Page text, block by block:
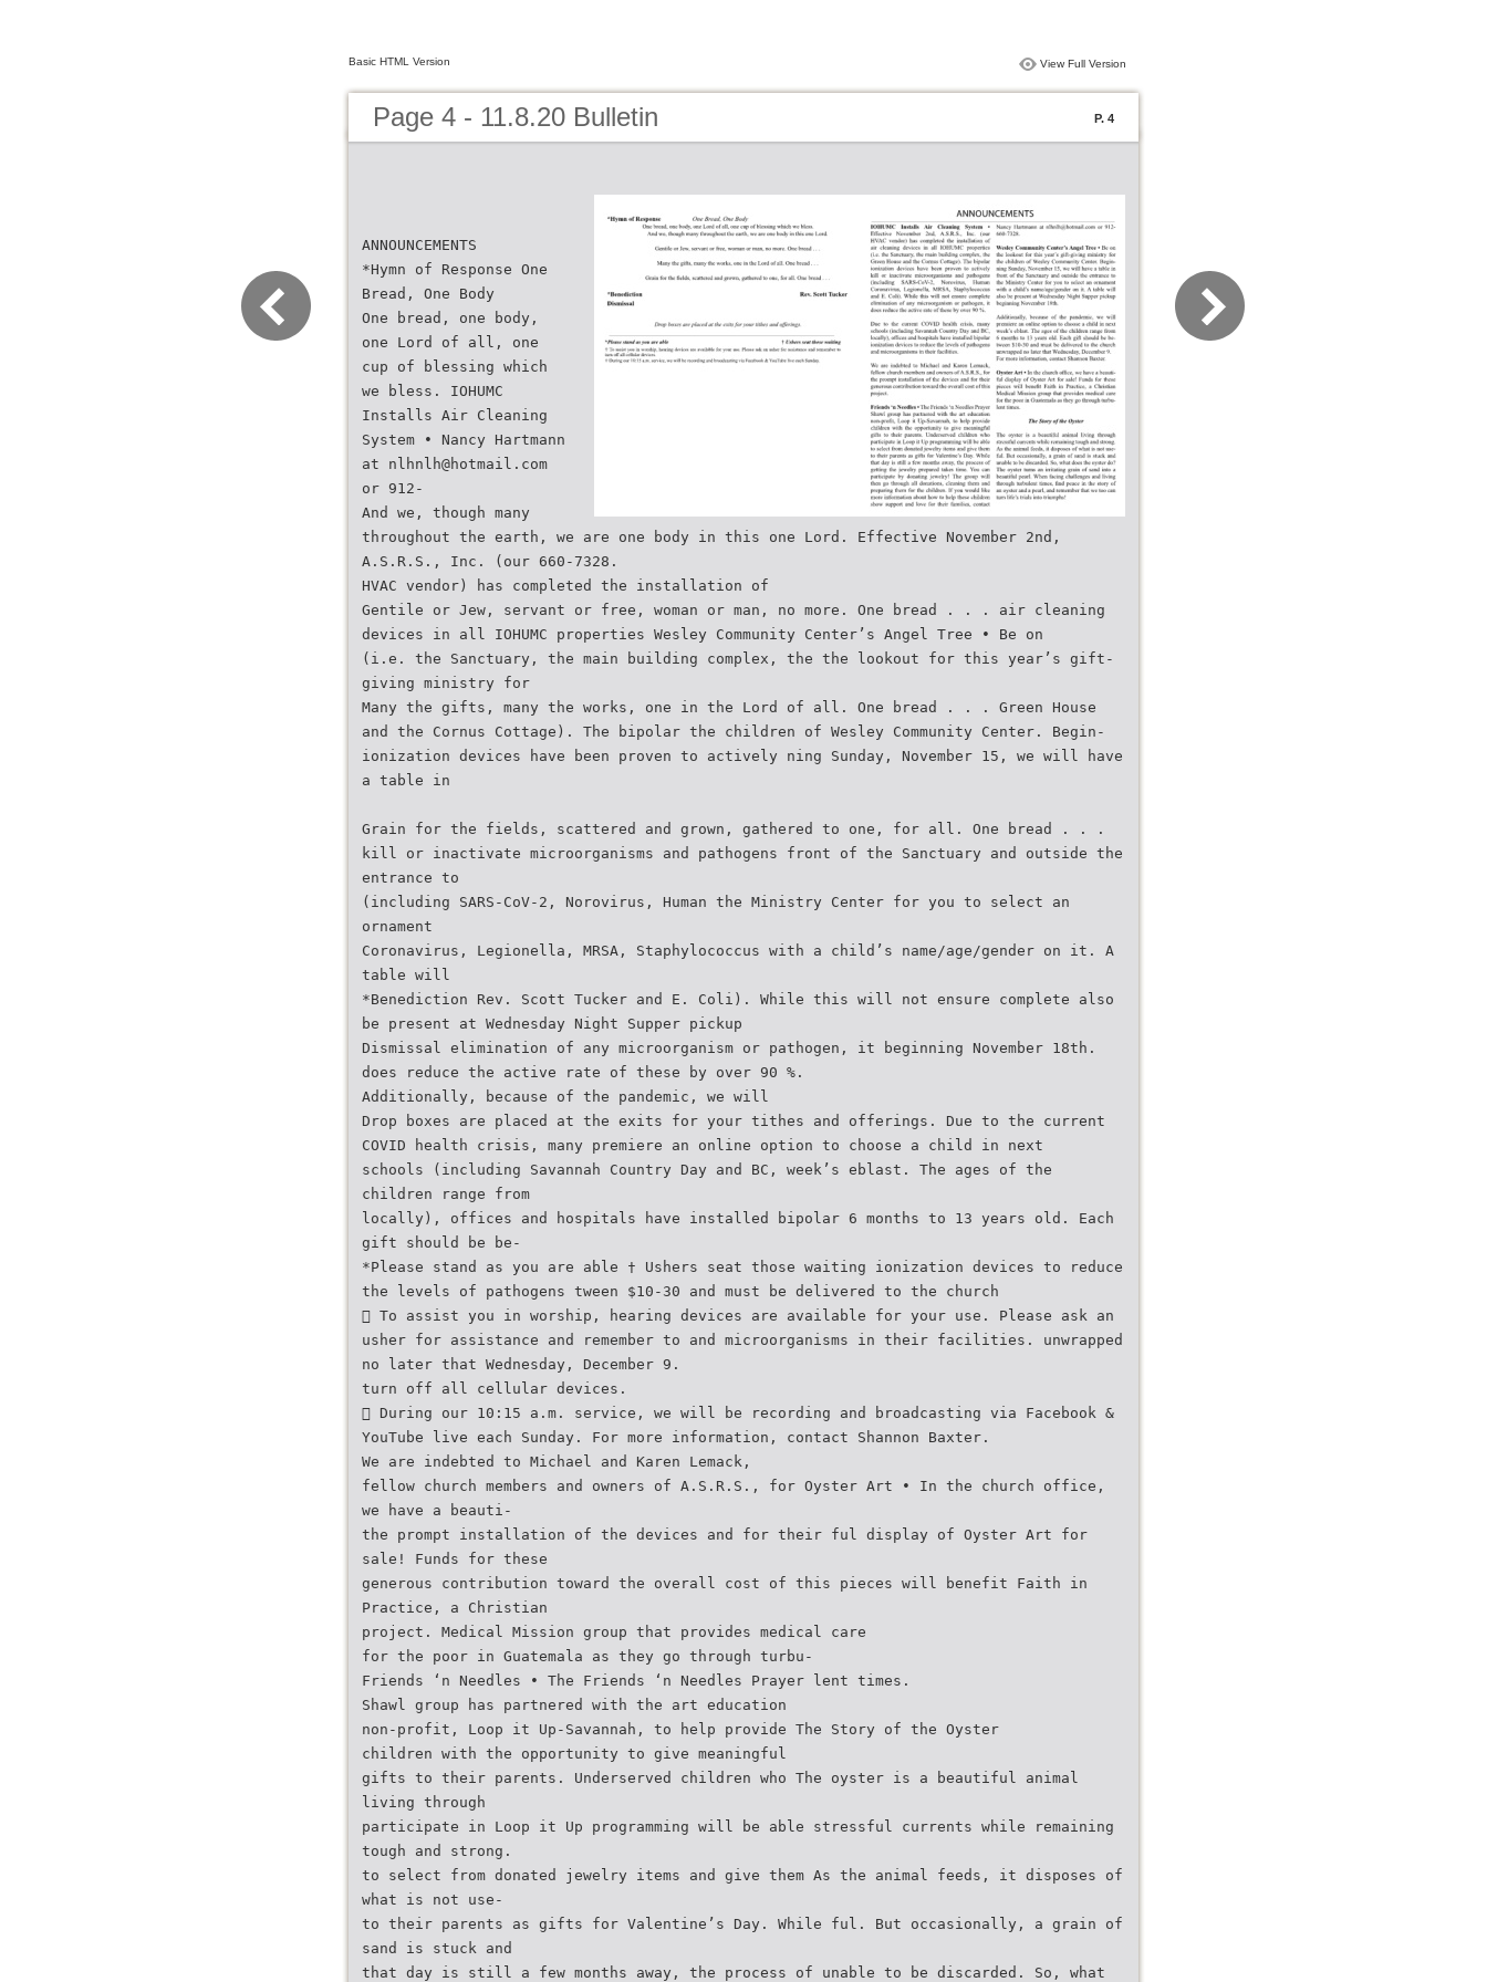
Basic HTML Version View Full Version
Page 4 - 11.8.20 Bulletin P. 4
ANNOUNCEMENTS
*Hymn of Response One
Bread, One Body
One bread, one body,
one Lord of all, one
cup of blessing which
we bless. IOHUMC
Installs Air Cleaning
System • Nancy Hartmann
at nlhnlh@hotmail.com
or 912-
And we, though many
throughout the earth, we are one body in this one Lord. Effective November 2nd,
A.S.R.S., Inc. (our 660-7328.
HVAC vendor) has completed the installation of
Gentile or Jew, servant or free, woman or man, no more. One bread . . . air cleaning
devices in all IOHUMC properties Wesley Community Center’s Angel Tree • Be on
(i.e. the Sanctuary, the main building complex, the the lookout for this year’s gift-
giving ministry for
Many the gifts, many the works, one in the Lord of all. One bread . . . Green House
and the Cornus Cottage). The bipolar the children of Wesley Community Center. Begin-
ionization devices have been proven to actively ning Sunday, November 15, we will have
a table in
Grain for the fields, scattered and grown, gathered to one, for all. One bread . . .
kill or inactivate microorganisms and pathogens front of the Sanctuary and outside the
entrance to
(including SARS-CoV-2, Norovirus, Human the Ministry Center for you to select an
ornament
Coronavirus, Legionella, MRSA, Staphylococcus with a child’s name/age/gender on it. A
table will
*Benediction Rev. Scott Tucker and E. Coli). While this will not ensure complete also
be present at Wednesday Night Supper pickup
Dismissal elimination of any microorganism or pathogen, it beginning November 18th.
does reduce the active rate of these by over 90 %.
Additionally, because of the pandemic, we will
Drop boxes are placed at the exits for your tithes and offerings. Due to the current
COVID health crisis, many premiere an online option to choose a child in next
schools (including Savannah Country Day and BC, week’s eblast. The ages of the
children range from
locally), offices and hospitals have installed bipolar 6 months to 13 years old. Each
gift should be be-
*Please stand as you are able † Ushers seat those waiting ionization devices to reduce
the levels of pathogens tween $10-30 and must be delivered to the church
 To assist you in worship, hearing devices are available for your use. Please ask an
usher for assistance and remember to and microorganisms in their facilities. unwrapped
no later that Wednesday, December 9.
turn off all cellular devices.
 During our 10:15 a.m. service, we will be recording and broadcasting via Facebook &
YouTube live each Sunday. For more information, contact Shannon Baxter.
We are indebted to Michael and Karen Lemack,
fellow church members and owners of A.S.R.S., for Oyster Art • In the church office,
we have a beauti-
the prompt installation of the devices and for their ful display of Oyster Art for
sale! Funds for these
generous contribution toward the overall cost of this pieces will benefit Faith in
Practice, a Christian
project. Medical Mission group that provides medical care
for the poor in Guatemala as they go through turbu-
Friends ‘n Needles • The Friends ‘n Needles Prayer lent times.
Shawl group has partnered with the art education
non-profit, Loop it Up-Savannah, to help provide The Story of the Oyster
children with the opportunity to give meaningful
gifts to their parents. Underserved children who The oyster is a beautiful animal
living through
participate in Loop it Up programming will be able stressful currents while remaining
tough and strong.
to select from donated jewelry items and give them As the animal feeds, it disposes of
what is not use-
to their parents as gifts for Valentine’s Day. While ful. But occasionally, a grain of
sand is stuck and
that day is still a few months away, the process of unable to be discarded. So, what